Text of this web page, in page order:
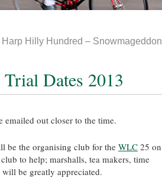
Harp Hilly Hundred – Snowmageddon
Dates 2013
out closer to the time.
be the organising club for the WLC 25 on
to help; marshalls, tea makers, time
be greatly appreciated.